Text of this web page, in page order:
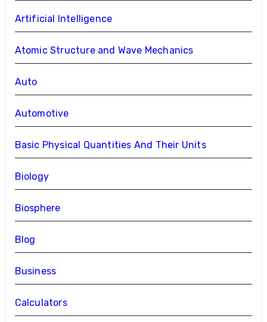
Artificial Intelligence
Atomic Structure and Wave Mechanics
Auto
Automotive
Basic Physical Quantities And Their Units
Biology
Biosphere
Blog
Business
Calculators